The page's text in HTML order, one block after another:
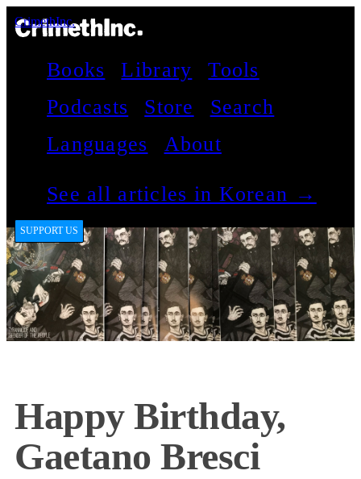
CrimethInc.
Books Library
Tools
Podcasts
Store
Search
Languages
About
See all articles in Korean →
SUPPORT US
Happy Birthday,
Gaetano Bresci